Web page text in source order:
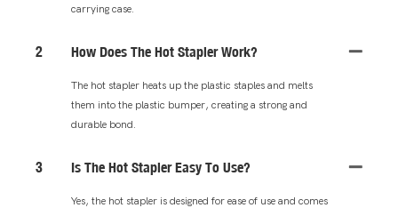
carrying case.
2 How Does The Hot Stapler Work?
The hot stapler heats up the plastic staples and melts
them into the plastic bumper, creating a strong and
durable bond.
3 Is The Hot Stapler Easy To Use?
Yes, the hot stapler is designed for ease of use and comes